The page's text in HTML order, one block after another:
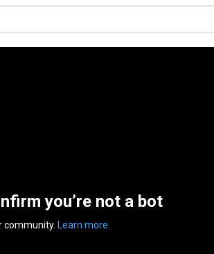
you’re not a bot
community. Learn more